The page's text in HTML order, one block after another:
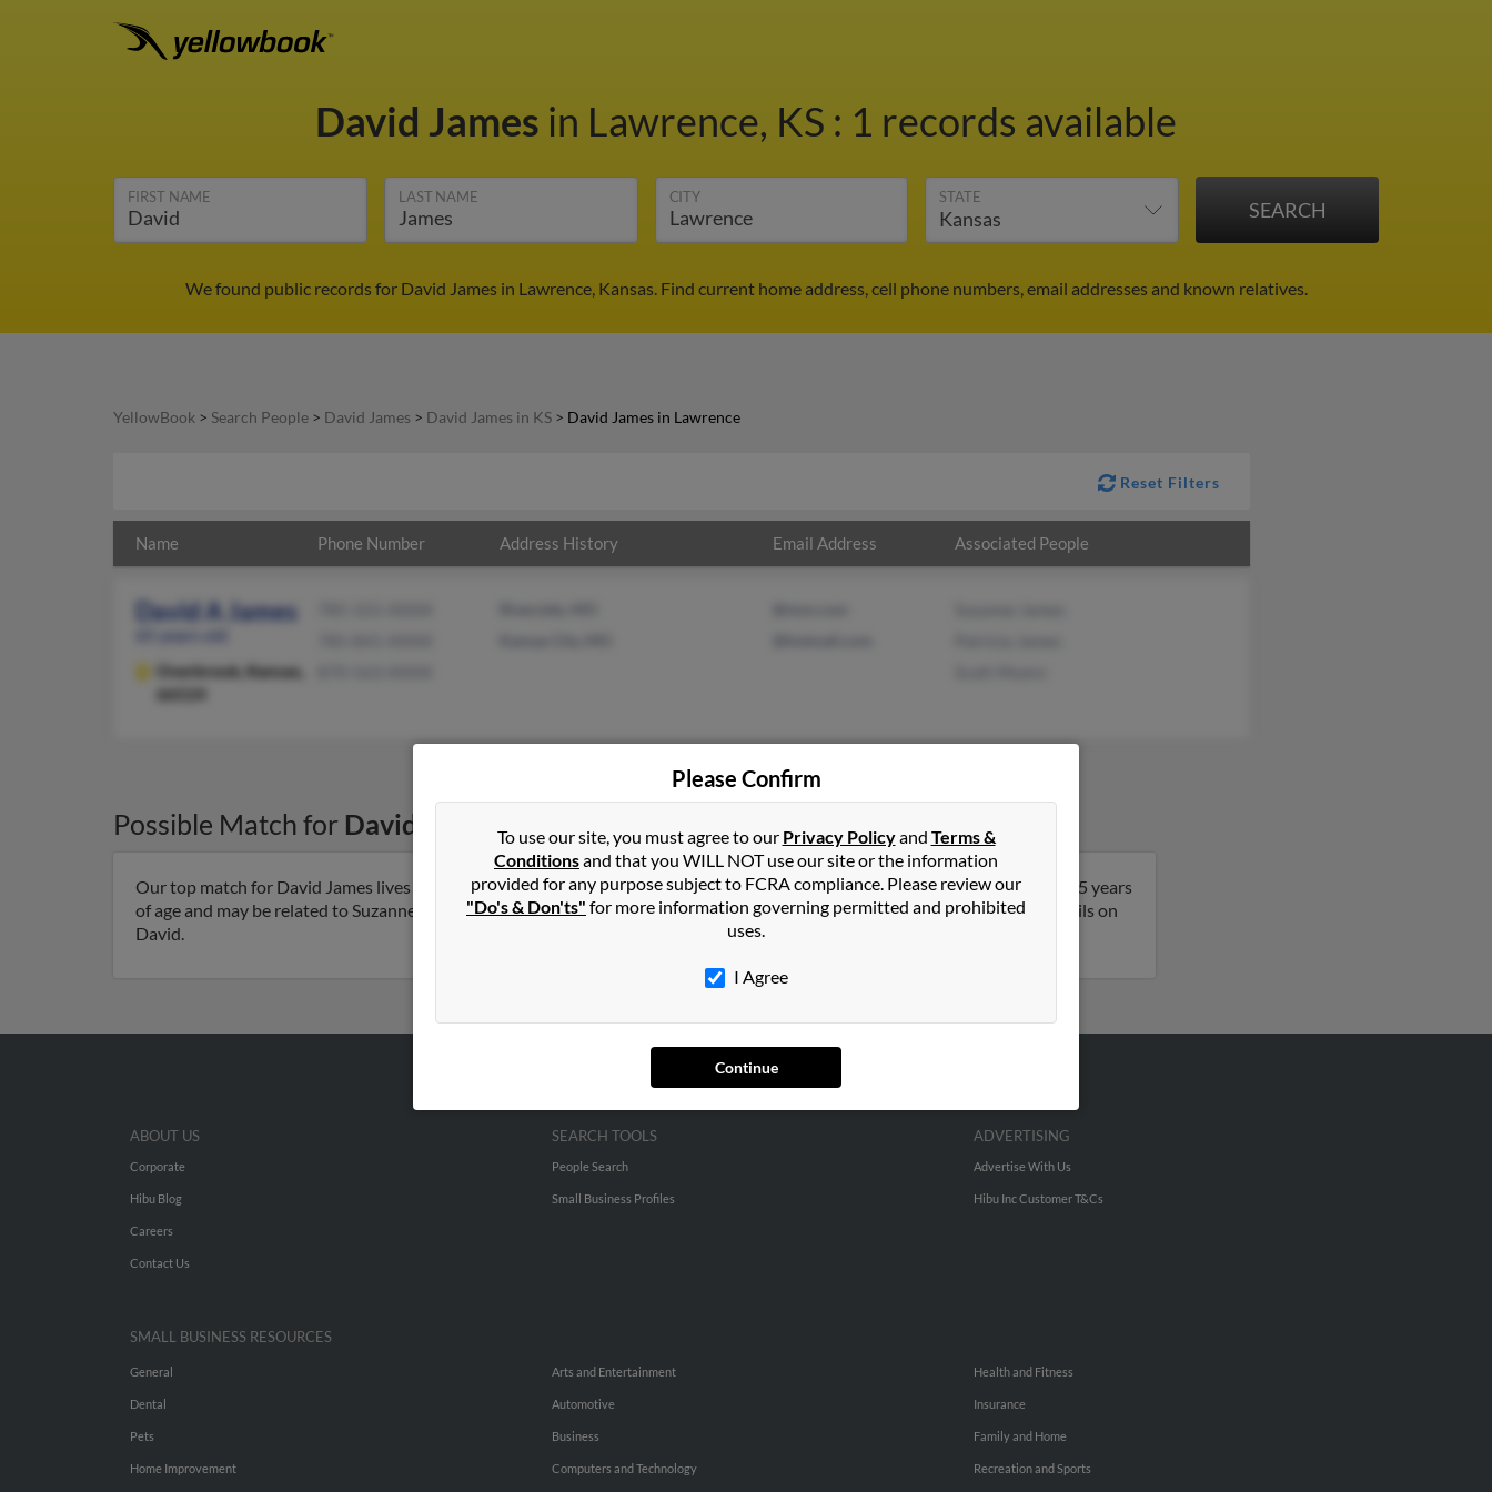
David James in Lawrence, KS : 1 records available
FIRST NAME LAST NAME CITY STATE
We found public records for David James in Lawrence, Kansas. Find current home address, cell phone numbers, email addresses and known relatives.
YellowBook > Search People > David James > David James in KS > David James in Lawrence
Reset Filters
Name Phone Number Address History Email Address Associated People
David A James
Overbrook,
Kansas,
66524
Possible Match for David Jamesin Lawrence KS
Our top match for David James lives in Overbrook, Kansas and may have previously resided in Overbrook, Kansas. David is 65 years
of age and may be related to Suzanne James, Patricia James and Scott Munro. Run a full report on this result to get more details on
David.
Please Confirm
To use our site, you must agree to our Privacy Policyand Terms &
Conditionsand that you WILL NOT use our site or the information
provided for any purpose subject to FCRA compliance. Please review our
"Do's & Don'ts" for more information governing permitted and prohibited
uses.
I Agree
Continue
ABOUT US
Corporate
Hibu Blog
Careers
Contact Us
SEARCH TOOLS
People Search
Small Business Profiles
ADVERTISING
Advertise With Us
Hibu Inc Customer T&Cs
SMALL BUSINESS RESOURCES
General
Dental
Pets
Home Improvement
Arts and Entertainment
Automotive
Business
Computers and Technology
Health and Fitness
Insurance
Family and Home
Recreation and Sports